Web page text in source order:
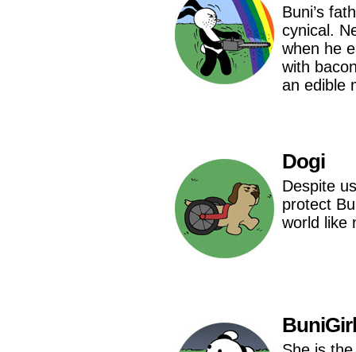
Buni’s
cynical.
when he
with
an edible
Dogi
Despite
protect
world like
BuniGirl